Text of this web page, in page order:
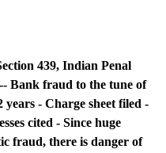
439, Indian Penal
Bank fraud to the tune of
- Charge sheet filed -
cited - Since huge
fraud, there is danger of